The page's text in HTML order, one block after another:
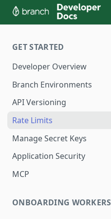
GET STARTED
Developer Overview
Branch Environments
API Versioning
Rate Limits
Manage Secret Keys
Application Security
MCP
ONBOARDING WORKERS